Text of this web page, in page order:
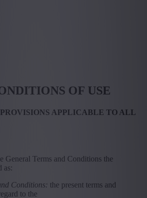
OF USE
APPLICABLE TO ALL
General Terms and Conditions the
as:
Conditions: the present terms and
to the